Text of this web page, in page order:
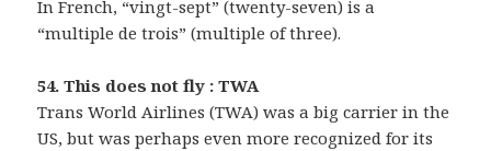
In French, “vingt-sept” (twenty-seven) is a
“multiple de trois” (multiple of three).
54. This does not fly : TWA
Trans World Airlines (TWA) was a big carrier in the
US, but was perhaps even more recognized for its